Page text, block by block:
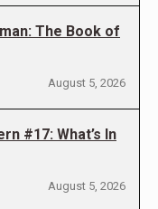
The Book of
August 5, 2026
#17: What’s In
August 5, 2026